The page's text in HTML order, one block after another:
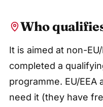
Who
It is aimed at non-
completed a
programme. EU/
need it (they have